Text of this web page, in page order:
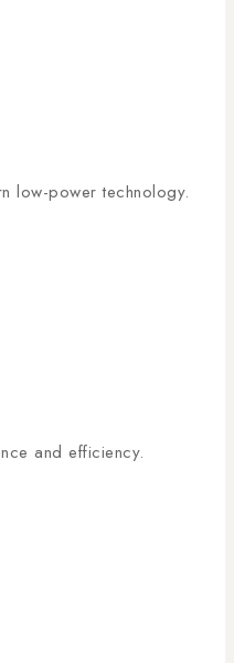
low-power technology.
and efficiency.